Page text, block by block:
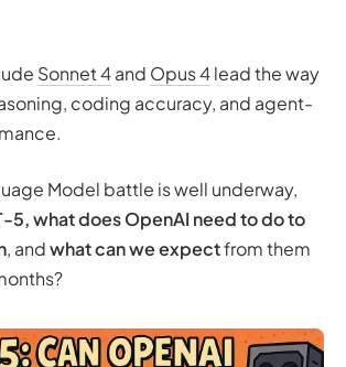
with GPT‑5?
Will ChatGPT 5.0 meet expectations?
Sonnet 4and Opus 4lead the way
coding accuracy, and agent-
Model battle is well underway,
5,what does OpenAI need to do to
, andwhat can we expectfrom them